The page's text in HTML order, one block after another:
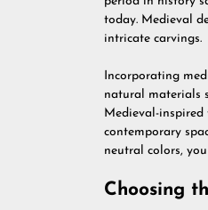
today. Medieval
intricate carvings.
Incorporating
natural materials
Medieval-inspired
contemporary
neutral colors,
Choosing